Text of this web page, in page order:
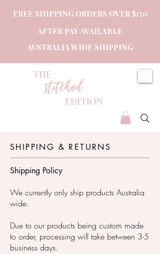
FREE SHIPPING ORDERS OVER $150
AFTER PAY AVAILABLE
AUSTRALIA WIDE SHIPPING
THEstitched
EDITION
SHIPPING & RETURNS
Shipping Policy
We currently only ship products Australia
wide.
Due to our products being custom made
to order, processing will take between 3-5
business days.